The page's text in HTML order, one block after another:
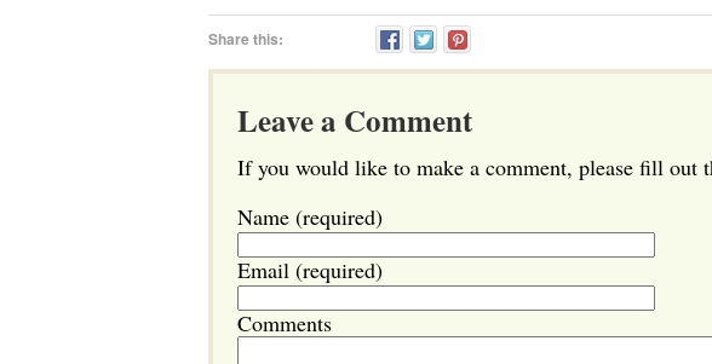
Share this:
Leave a Comment
If you would like to make a comment, please fill out
Name (required)
Email (required)
Comments